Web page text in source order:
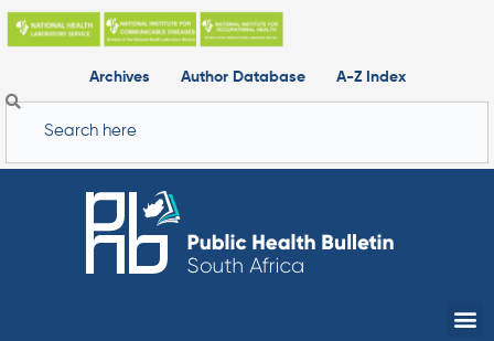
Skip
Archives
Author Database A-Z Index
Search